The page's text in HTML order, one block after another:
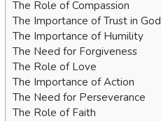
The Role of Compassion
The Importance of Trust in God
The Importance of Humility
The Need for Forgiveness
The Role of Love
The Importance of Action
The Need for Perseverance
The Role of Faith